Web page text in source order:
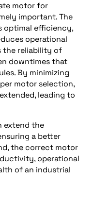
motor for
important. The
optimal efficiency,
operational
the reliability of
downtimes that
By minimizing
motor selection,
leading to
extend the
a better
the correct motor
operational
of an industrial